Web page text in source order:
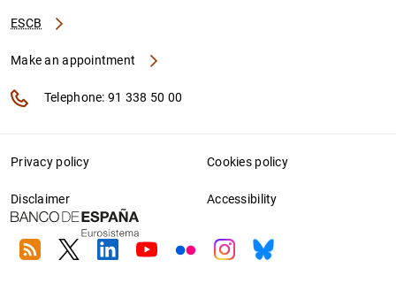
ESCB
Make an appointment
Telephone: 91 338 50 00
Privacy policy Cookies policy
Disclaimer Accessibility
RSS TwitterLinkedin
YoutubeFlickrInstagram
Bluesky